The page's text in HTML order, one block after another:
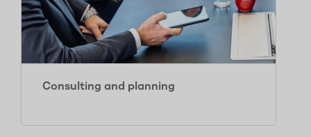
Consulting and planning